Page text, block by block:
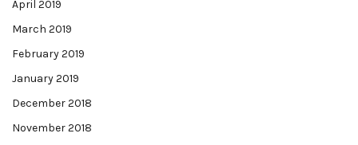
April 2019
March 2019
February 2019
January 2019
December 2018
November 2018